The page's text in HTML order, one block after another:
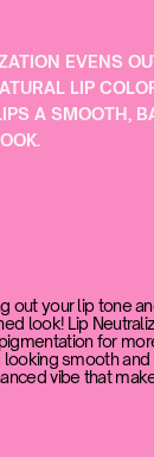
EVENS
LIP
A SMOOTH,
out your lip tone
look! Lip
for
looking smooth
vibe that